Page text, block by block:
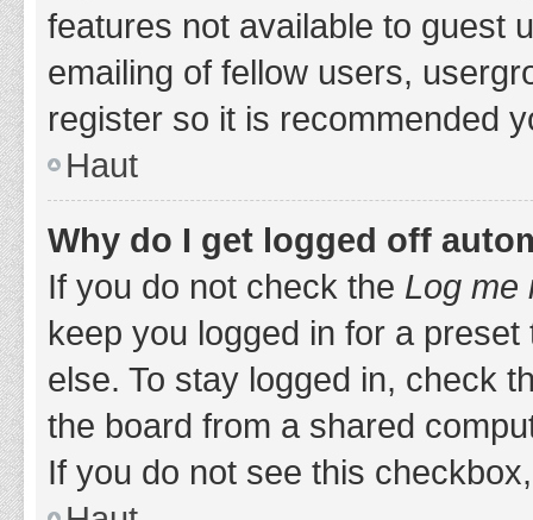
features not available to guest
emailing of fellow users,
register so it is recommended
Haut
Why do I get logged off
If you do not check the Log me
keep you logged in for a
else. To stay logged in, check
the board from a shared
If you do not see this